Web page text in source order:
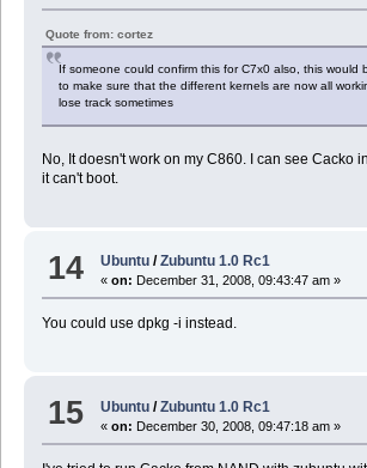
Quote from: cortez
If someone could confirm this for C7x0 also, this would
to make sure that the different kernels are now all
lose track sometimes
No, It doesn't work on my C860. I can see Cacko
it can't boot.
14 Ubuntu /Zubuntu 1.0 Rc1
«on: December 31, 2008, 09:43:47 am »
You could use dpkg -i instead.
15 Ubuntu /Zubuntu 1.0 Rc1
«on: December 30, 2008, 09:47:18 am »